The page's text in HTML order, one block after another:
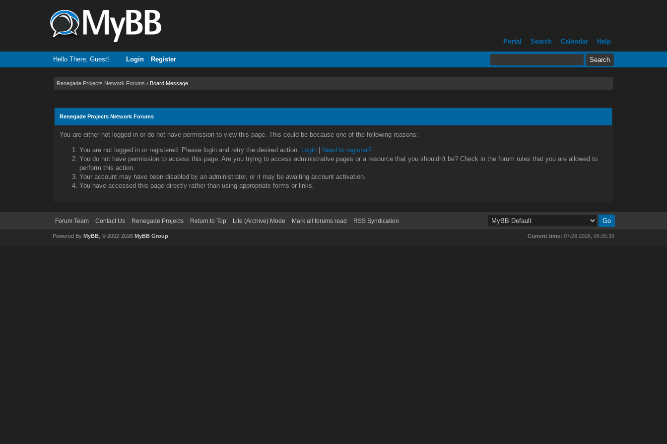
Portal Search Calendar Help
Hello There, Guest! Login Register
Renegade Projects Network Forums › Board Message
Renegade Projects Network Forums
You are either not logged in or do not have permission to view this page. This could be because one of the following reasons:
You are not logged in or registered. Please login and retry the desired action. Login
Need to register?
You do not have permission to access this page. Are you trying to access administrative pages or a resource that you shouldn't be? Check in the forum rules that you are allowed to
perform this action.
Your account may have been disabled by an administrator, or it may be awaiting account activation.
You have accessed this page directly rather than using appropriate forms or links.
Forum Team Contact Us Renegade Projects Return to Top Lite (Archive) Mode Mark all forums read RSS Syndication
Current time: 07.08.2026, 05:05:39
Powered By MyBB, © 2002-2026 MyBB Group.